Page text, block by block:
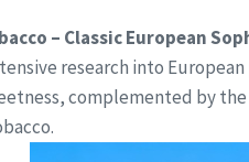
– Classic European
research into
complemented by